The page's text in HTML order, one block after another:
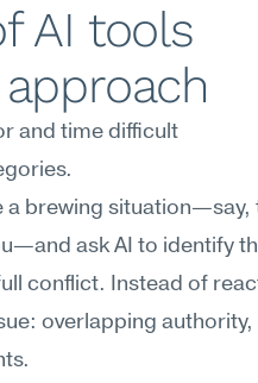
AI tools
and time difficult
a brewing situation—say,
ask AI to identify
conflict. Instead of
overlapping authority,